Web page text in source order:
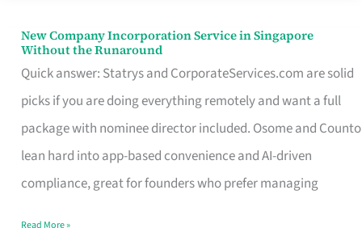
New Company Incorporation Service in Singapore
Without the Runaround
Quick answer: Statrys and CorporateServices.com are solid
picks if you are doing everything remotely and want a full
package with nominee director included. Osome and Counto
lean hard into app-based convenience and AI-driven
compliance, great for founders who prefer managing
New
Company
Incorporation
Service
in
Singapore